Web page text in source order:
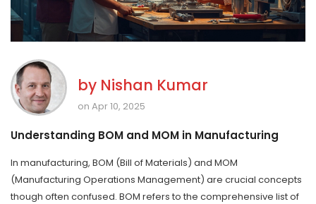
by Nishan Kumar
on Apr 10, 2025
Understanding BOM and MOM in Manufacturing
In manufacturing, BOM (Bill of Materials) and MOM
(Manufacturing Operations Management) are crucial concepts
though often confused. BOM refers to the comprehensive list of